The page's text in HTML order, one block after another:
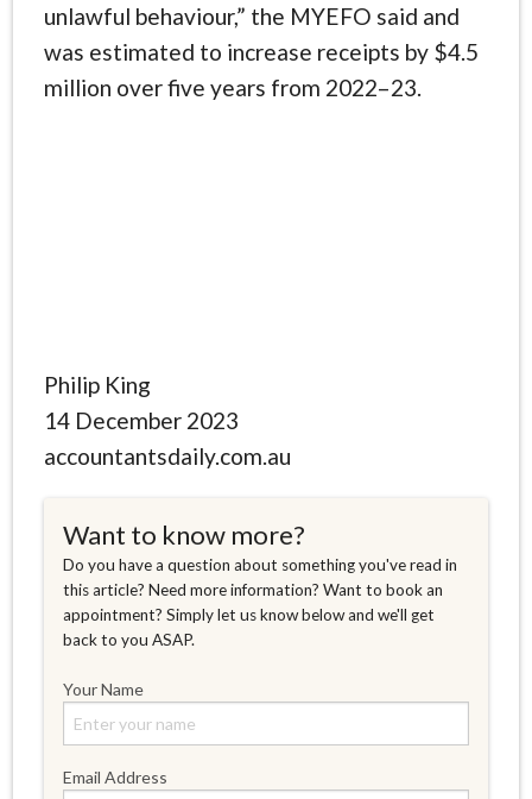
unlawful behaviour,” the MYEFO said and
was estimated to increase receipts by $4.5
million over five years from 2022–23.
Philip King
14 December 2023
accountantsdaily.com.au
Want to know more?
Do you have a question about something you've read in
this article? Need more information? Want to book an
appointment? Simply let us know below and we'll get
back to you ASAP.
Your Name
Email Address